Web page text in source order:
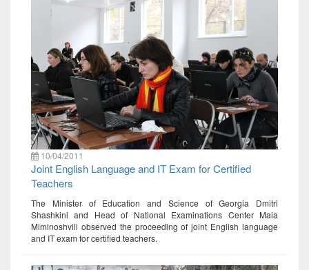
10/04/2011
Joint English Language and IT Exam for Certified
Teachers
The Minister of Education and Science of Georgia Dmitri
Shashkini and Head of National Examinations Center Maia
Miminoshvili observed the proceeding of joint English language
and IT exam for certified teachers.